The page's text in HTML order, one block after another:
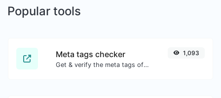
Popular tools
Meta tags checker
Get & verify the meta tags of any website.
1,093